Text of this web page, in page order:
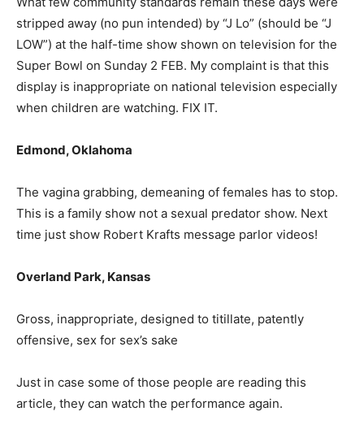
stripped away (no pun intended) by “J Lo” (should be “J
LOW”) at the half-time show shown on television for the
Super Bowl on Sunday 2 FEB. My complaint is that this
display is inappropriate on national television especially
when children are watching. FIX IT.
Edmond, Oklahoma
The vagina grabbing, demeaning of females has to stop.
This is a family show not a sexual predator show. Next
time just show Robert Krafts message parlor videos!
Overland Park, Kansas
Gross, inappropriate, designed to titillate, patently
offensive, sex for sex’s sake
Just in case some of those people are reading this
article, they can watch the performance again.